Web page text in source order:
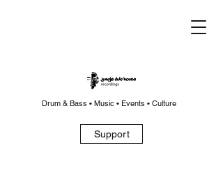
Drum & Bass • Music • Events • Culture
Support